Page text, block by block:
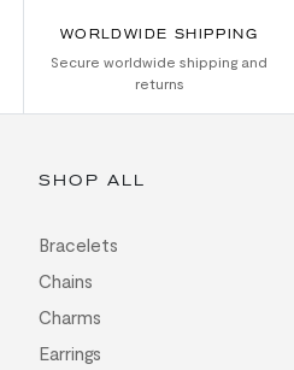
WORLDWIDE SHIPPING
Secure worldwide shipping and
returns
SHOP ALL
Bracelets
Chains
Charms
Earrings